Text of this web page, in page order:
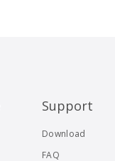
Support
Download
FAQ